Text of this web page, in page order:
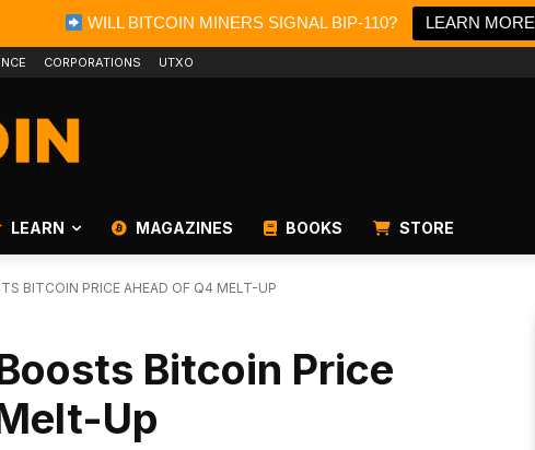
WILL BITCOIN MINERS SIGNAL BIP-110? LEARN MORE
CORPORATIONS UTXO
LEARN MAGAZINES BOOKS STORE
BITCOIN PRICE AHEAD OF Q4 MELT-UP
Bitcoin Price
Up